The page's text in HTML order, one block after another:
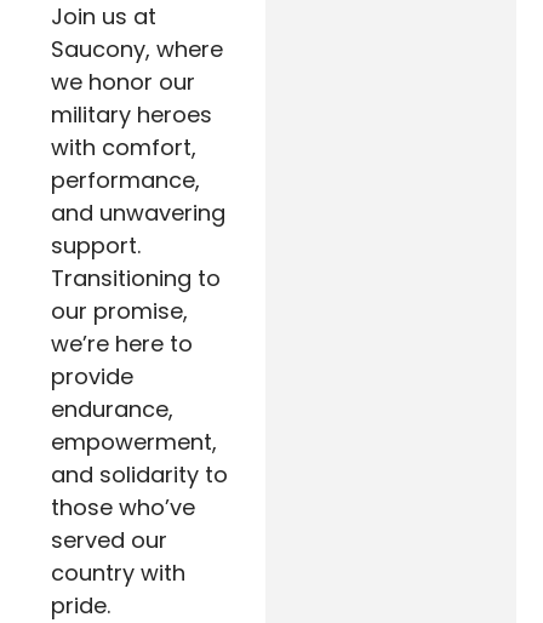
Join us at
Saucony, where
we honor our
military heroes
with comfort,
performance,
and unwavering
support.
Transitioning to
our promise,
we’re here to
provide
endurance,
empowerment,
and solidarity to
those who’ve
served our
country with
pride.